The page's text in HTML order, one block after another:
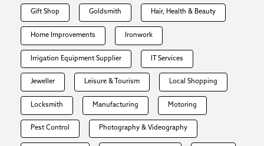
Gift Shop Goldsmith Hair, Health & Beauty
Home Improvements Ironwork
Irrigation Equipment Supplier IT Services
Jeweller Leisure & Tourism Local Shopping
Locksmith Manufacturing Motoring
Pest Control Photography & Videography